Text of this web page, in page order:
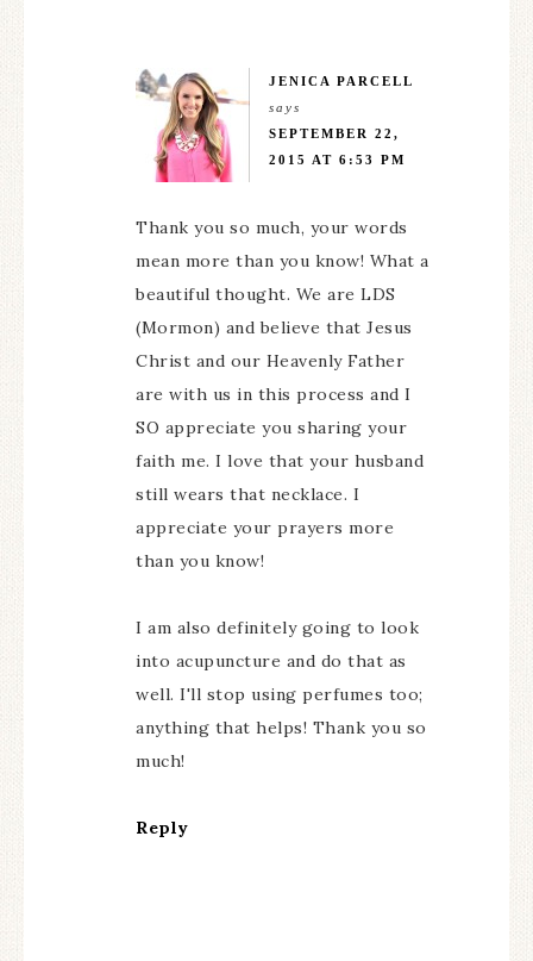
JENICA PARCELL
says
SEPTEMBER 22,
2015 AT 6:53 PM
Thank you so much, your words
mean more than you know! What a
beautiful thought. We are LDS
(Mormon) and believe that Jesus
Christ and our Heavenly Father
are with us in this process and I
SO appreciate you sharing your
faith me. I love that your husband
still wears that necklace. I
appreciate your prayers more
than you know!
I am also definitely going to look
into acupuncture and do that as
well. I'll stop using perfumes too;
anything that helps! Thank you so
much!
Reply